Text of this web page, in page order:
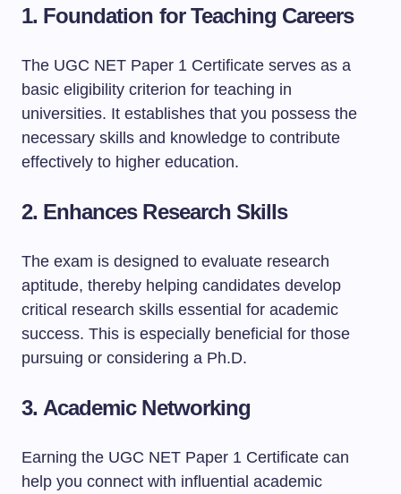
1. Foundation for Teaching Careers
The UGC NET Paper 1 Certificate serves as a
basic eligibility criterion for teaching in
universities. It establishes that you possess the
necessary skills and knowledge to contribute
effectively to higher education.
2. Enhances Research Skills
The exam is designed to evaluate research
aptitude, thereby helping candidates develop
critical research skills essential for academic
success. This is especially beneficial for those
pursuing or considering a Ph.D.
3. Academic Networking
Earning the UGC NET Paper 1 Certificate can
help you connect with influential academic